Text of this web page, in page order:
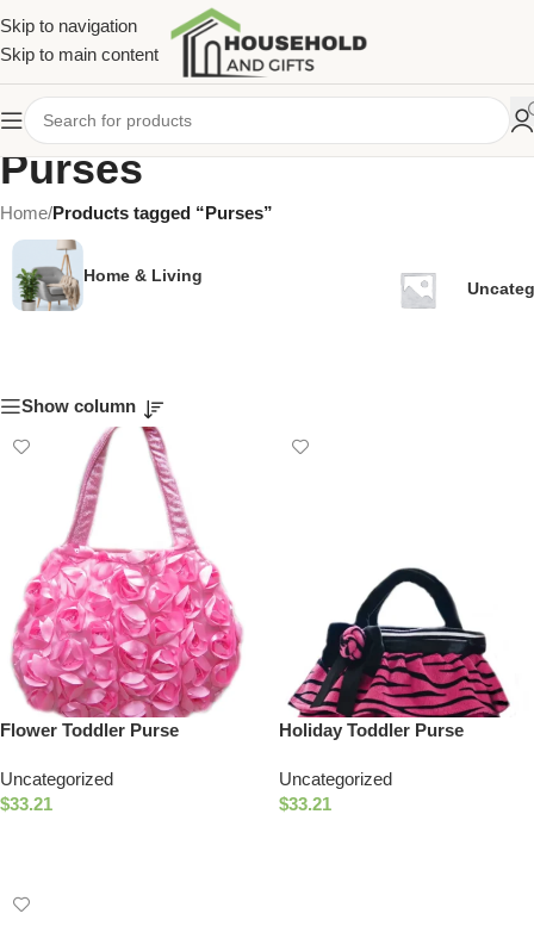
Skip to navigation
Skip to main content
Purses
Home/Products tagged “Purses”
Home & Living
Show column
Flower Toddler Purse
Uncategorized
$33.21
Holiday Toddler Purse
Uncategorized
$33.21